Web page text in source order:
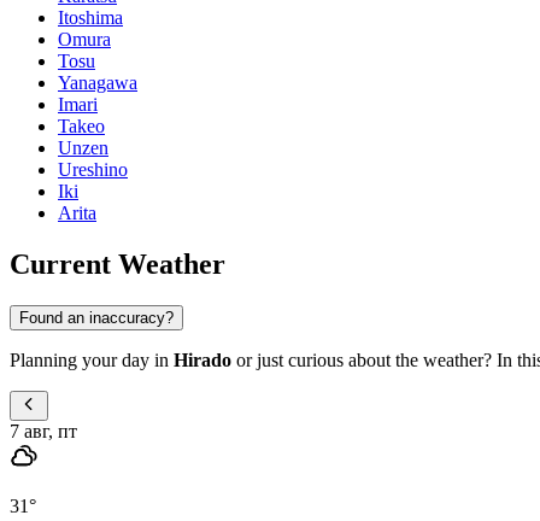
Itoshima
Omura
Tosu
Yanagawa
Imari
Takeo
Unzen
Ureshino
Iki
Arita
Current Weather
Found an inaccuracy?
Planning your day in Hirado or just curious about the weather? In
7 авг, пт
31°